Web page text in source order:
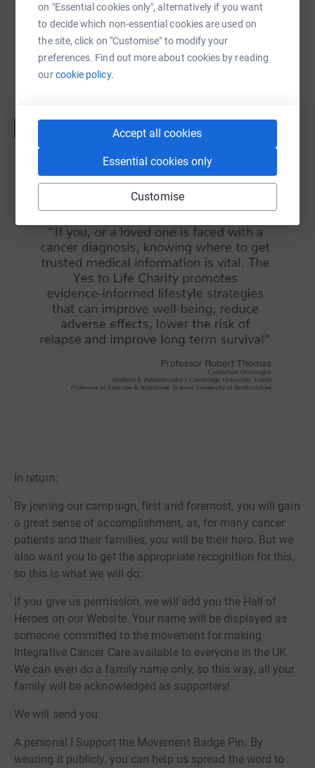
on "Essential cookies only", alternatively if you want
to decide which non-essential cookies are used on
the site, click on "Customise" to modify your
preferences. Find out more about cookies by reading
ourcookie policy.
Accept all cookies
Essential cookies only
Customise
In return:
By joining our campaign, first and foremost, you will gain
a great sense of accomplishment, as, for many cancer
patients and their families, you will be their hero. But we
also want you to get the appropriate recognition for this,
so this is what we will do:
If you give us permission, we will add you the Hall of
Heroes on our Website. Your name will be displayed as
someone committed to the movement for making
Integrative Cancer Care available to everyone in the UK.
We can even do a family name only, so this way, all your
family will be acknowledged as supporters!
We will send you:
A personal I Support the Movement Badge Pin. By
wearing it publicly, you can help us spread the word to